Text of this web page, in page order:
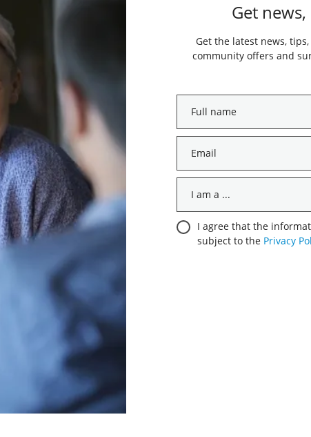
Get
Get the latest news,
community offers and
name
*
am
a
...
ConsentI agree that the
subject to the Privacy